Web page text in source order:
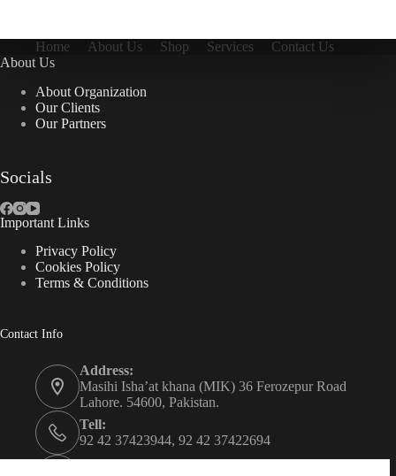
Home About Us Shop Services
Contact Us
About Us
About Organization
Our Clients
Our Partners
Socials
Important Links
Privacy Policy
Cookies Policy
Terms & Conditions
Contact Info
Address:
Masihi Isha’at khana (MIK) 36 Ferozepur Road
Lahore. 54600, Pakistan.
Tell:
92 42 37423944, 92 42 37422694